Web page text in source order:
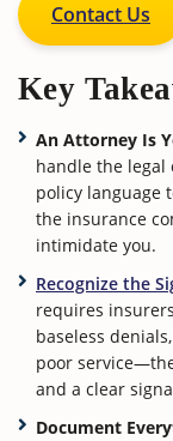
Contact Us
Key
An Attorney Is
handle the legal
policy language
the insurance
intimidate you.
Recognize the
requires
baseless
poor
and a clear
Document